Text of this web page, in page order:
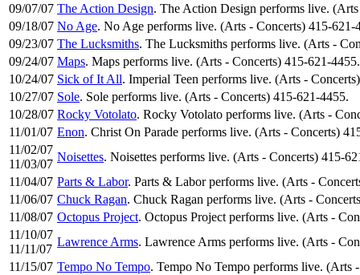
09/07/07 The Action Design. The Action Design performs live.
09/18/07 No Age. No Age performs live. (Arts - Concerts) 415-621-
09/23/07 The Lucksmiths. The Lucksmiths performs live. (Arts -
09/24/07 Maps. Maps performs live. (Arts - Concerts) 415-621-4455.
10/24/07 Sick of It All. Imperial Teen performs live. (Arts -
10/27/07 Sole. Sole performs live. (Arts - Concerts) 415-621-4455.
10/28/07 Rocky Votolato. Rocky Votolato performs live. (Arts -
11/01/07 Enon. Christ On Parade performs live. (Arts - Concerts)
11/02/07
11/03/07
Noisettes. Noisettes performs live. (Arts - Concerts) 415-
11/04/07 Parts & Labor. Parts & Labor performs live. (Arts -
11/06/07 Chuck Ragan. Chuck Ragan performs live. (Arts -
11/08/07 Octopus Project. Octopus Project performs live. (Arts -
11/10/07
11/11/07
Lawrence Arms. Lawrence Arms performs live. (Arts -
11/15/07 Tempo No Tempo. Tempo No Tempo performs live. (Arts